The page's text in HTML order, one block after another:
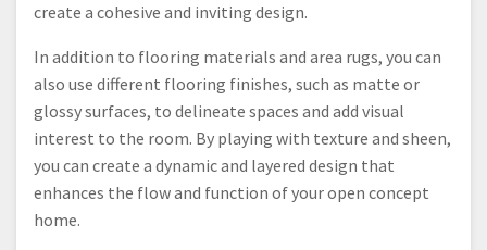
create a cohesive and inviting design.
In addition to flooring materials and area rugs, you can
also use different flooring finishes, such as matte or
glossy surfaces, to delineate spaces and add visual
interest to the room. By playing with texture and sheen,
you can create a dynamic and layered design that
enhances the flow and function of your open concept
home.